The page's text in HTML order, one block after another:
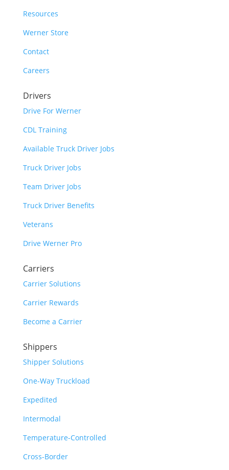
Resources
Werner Store
Contact
Careers
Drivers
Drive For Werner
CDL Training
Available Truck Driver Jobs
Truck Driver Jobs
Team Driver Jobs
Truck Driver Benefits
Veterans
Drive Werner Pro
Carriers
Carrier Solutions
Carrier Rewards
Become a Carrier
Shippers
Shipper Solutions
One-Way Truckload
Expedited
Intermodal
Temperature-Controlled
Cross-Border